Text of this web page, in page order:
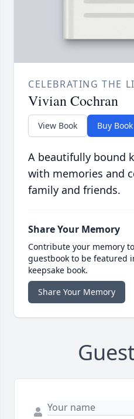
CELEBRATING THE
Vivian Cochran
View Book Buy Book
A beautifully bound
with memories and
family and friends.
Share Your Memory
Contribute your memory
guestbook to be featured
keepsake book.
Share Your Memory